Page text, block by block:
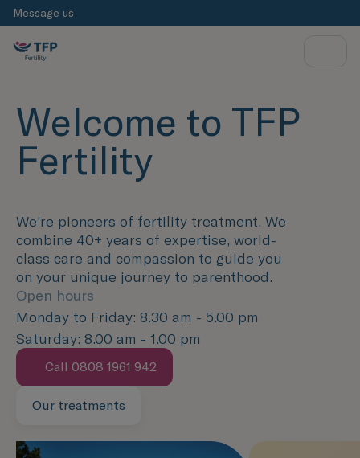
Message us
Welcome to TFP
Fertility
We're pioneers of fertility treatment. We
combine 40+ years of expertise, world-
class care and compassion to guide you
on your unique journey to parenthood.
Open hours
Monday to Friday: 8.30 am - 5.00 pm
Saturday: 8.00 am - 1.00 pm
Call 0808 1961 942
Speak with us now
Our treatments